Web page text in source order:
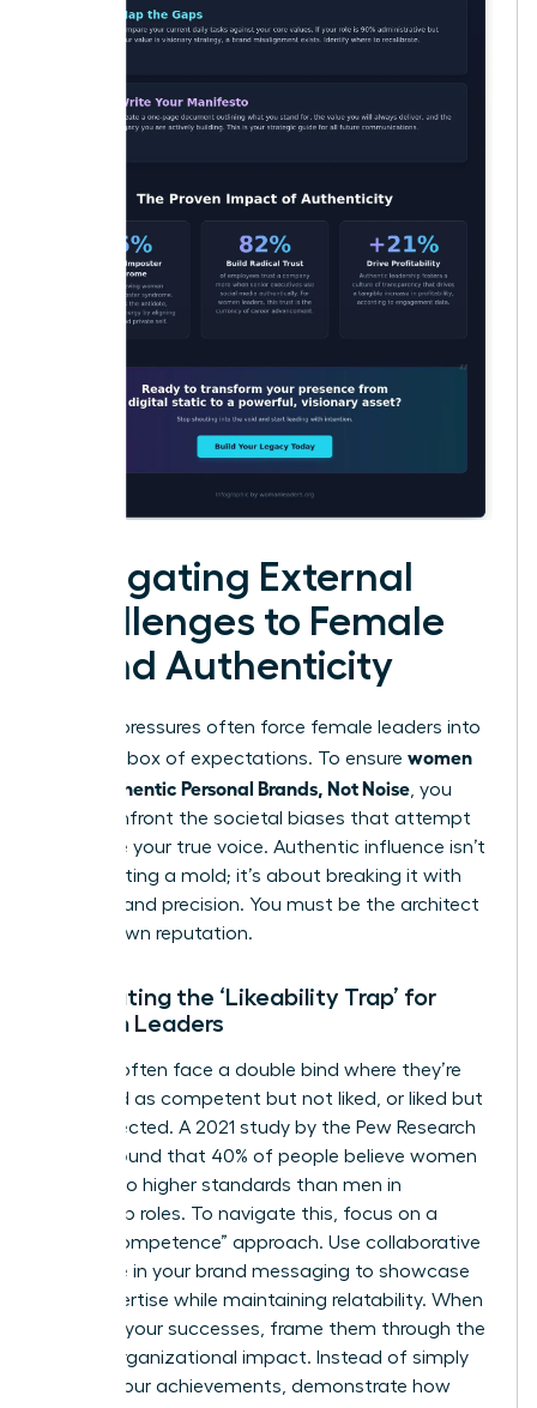
Navigating External
Challenges to Female
Brand Authenticity
External pressures often force female leaders into
a narrow box of expectations. To ensure women
Build Authentic Personal Brands, Not Noise , you
must confront the societal biases that attempt
to silence your true voice. Authentic influence isn’t
about fitting a mold; it’s about breaking it with
purpose and precision. You must be the architect
of your own reputation.
Combating the ‘Likeability Trap’ for
Women Leaders
Women often face a double bind where they’re
perceived as competent but not liked, or liked but
not respected. A 2021 study by the Pew Research
Center found that 40% of people believe women
are held to higher standards than men in
leadership roles. To navigate this, focus on a
“warm competence” approach. Use collaborative
language in your brand messaging to showcase
your expertise while maintaining relatability. When
you own your successes, frame them through the
lens of organizational impact. Instead of simply
stating your achievements, demonstrate how